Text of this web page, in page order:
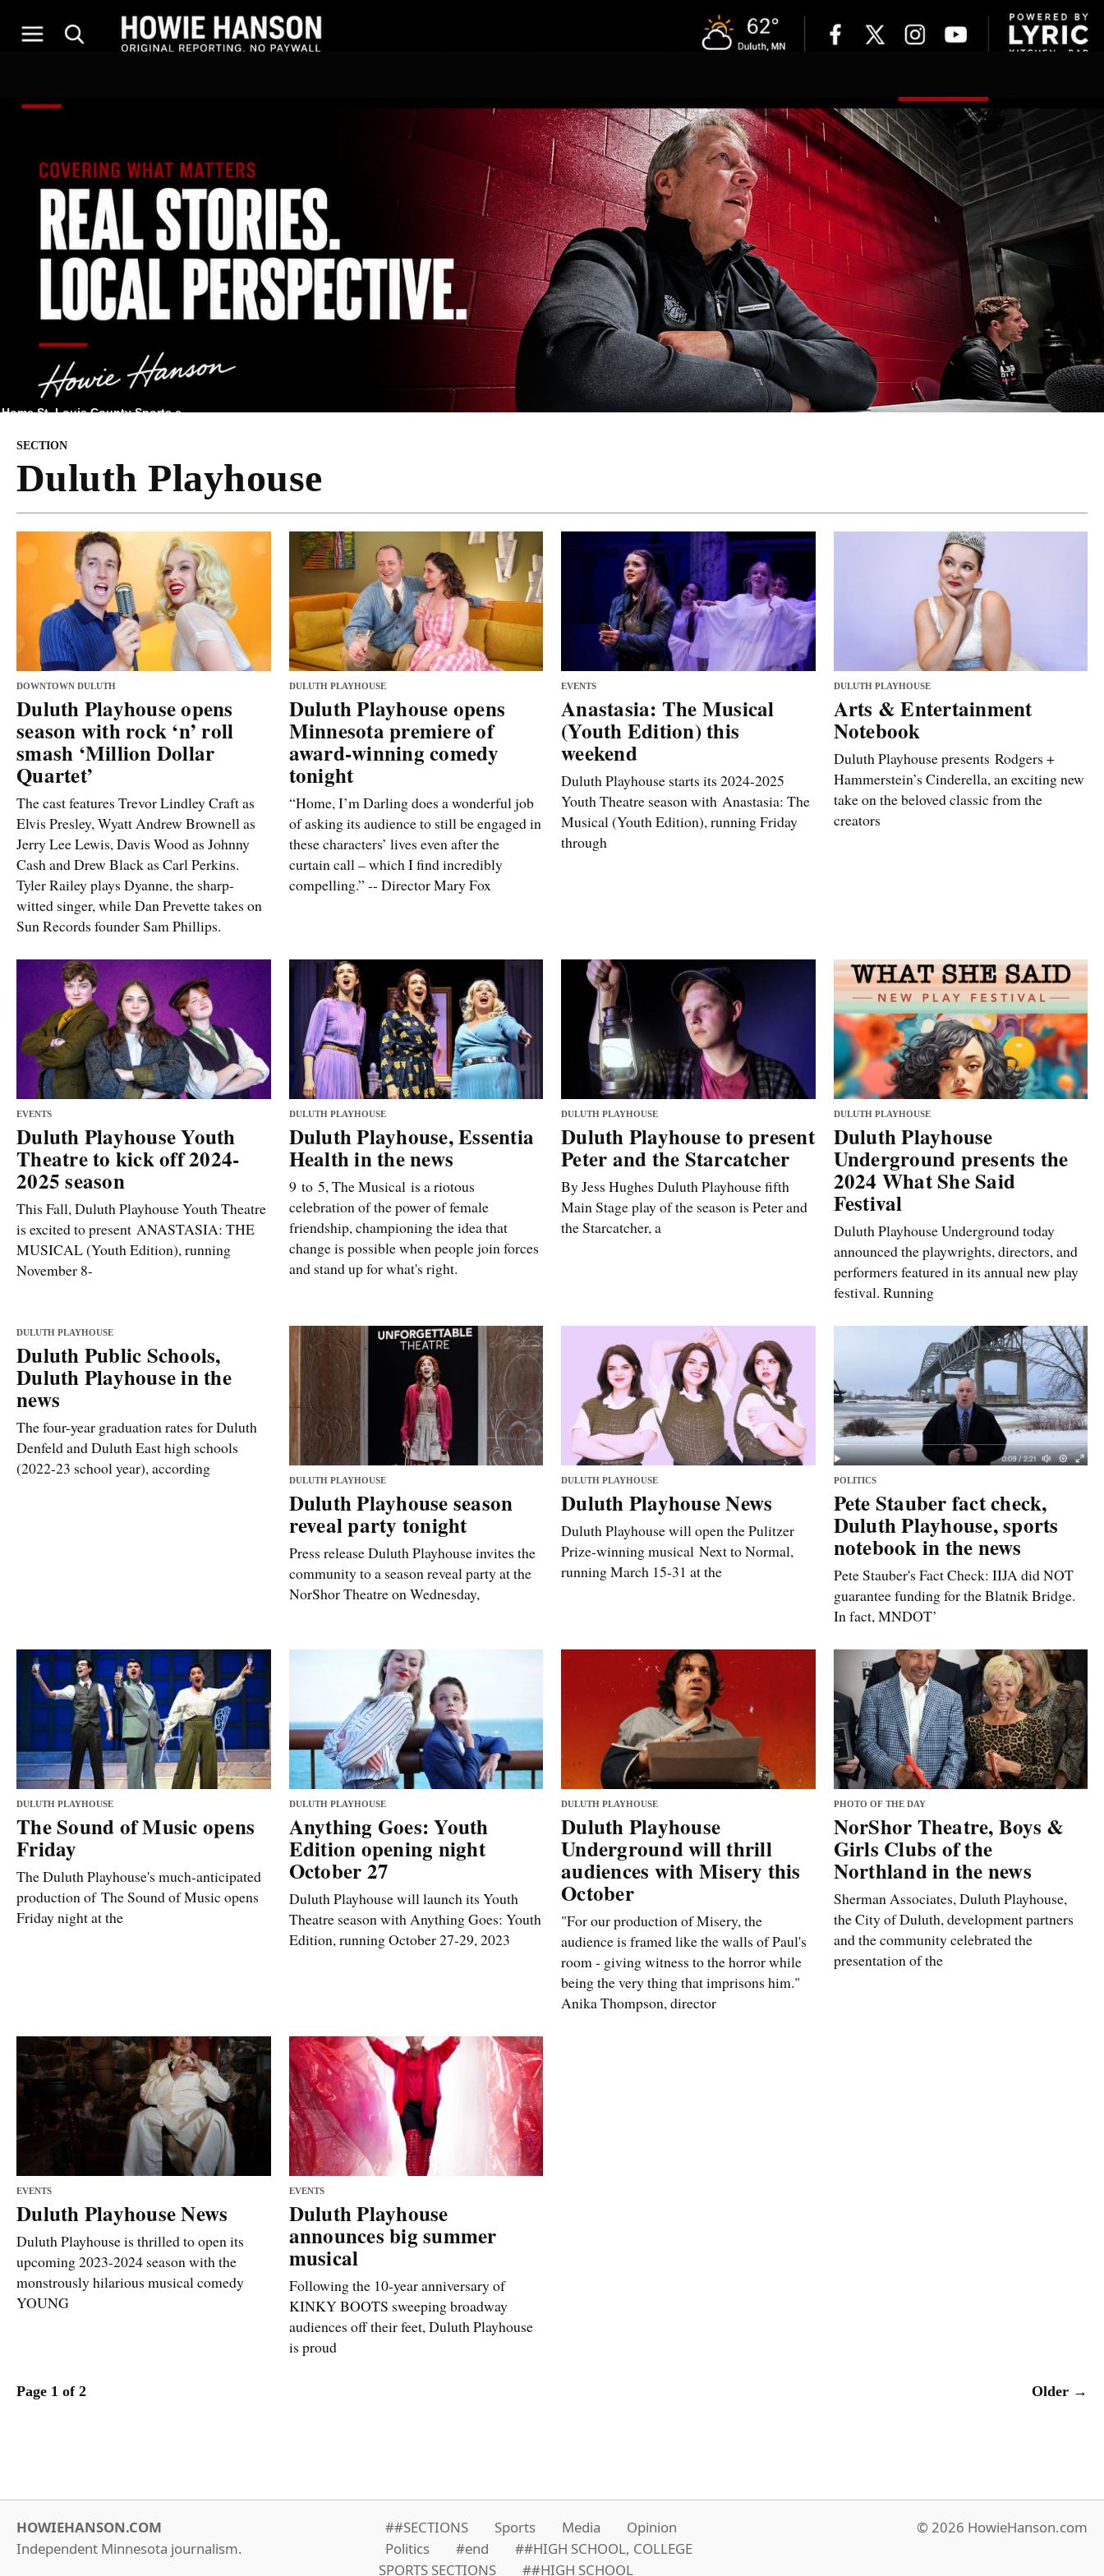
Home St. Louis County Sports e
SECTION
Duluth Playhouse
DOWNTOWN DULUTH
Duluth Playhouse opens
season with rock ‘n’ roll
smash ‘Million Dollar
Quartet’
The cast features Trevor Lindley Craft as
Elvis Presley, Wyatt Andrew Brownell as
Jerry Lee Lewis, Davis Wood as Johnny
Cash and Drew Black as Carl Perkins.
Tyler Railey plays Dyanne, the sharp-
witted singer, while Dan Prevette takes on
Sun Records founder Sam Phillips.
DULUTH PLAYHOUSE
Duluth Playhouse opens
Minnesota premiere of
award-winning comedy
tonight
“Home, I’m Darling does a wonderful job
of asking its audience to still be engaged in
these characters’ lives even after the
curtain call – which I find incredibly
compelling.” -- Director Mary Fox
EVENTS
Anastasia: The Musical
(Youth Edition) this
weekend
Duluth Playhouse starts its 2024-2025
Youth Theatre season with Anastasia: The
Musical (Youth Edition), running Friday
through
DULUTH PLAYHOUSE
Arts & Entertainment
Notebook
Duluth Playhouse presents Rodgers +
Hammerstein’s Cinderella, an exciting new
take on the beloved classic from the
creators
EVENTS
Duluth Playhouse Youth
Theatre to kick off 2024-
2025 season
This Fall, Duluth Playhouse Youth Theatre
is excited to present ANASTASIA: THE
MUSICAL (Youth Edition), running
November 8-
DULUTH PLAYHOUSE
Duluth Playhouse, Essentia
Health in the news
9 to 5, The Musical is a riotous
celebration of the power of female
friendship, championing the idea that
change is possible when people join forces
and stand up for what's right.
DULUTH PLAYHOUSE
Duluth Playhouse to present
Peter and the Starcatcher
By Jess Hughes Duluth Playhouse fifth
Main Stage play of the season is Peter and
the Starcatcher, a
DULUTH PLAYHOUSE
Duluth Playhouse
Underground presents the
2024 What She Said
Festival
Duluth Playhouse Underground today
announced the playwrights, directors, and
performers featured in its annual new play
festival. Running
DULUTH PLAYHOUSE
Duluth Public Schools,
Duluth Playhouse in the
news
The four-year graduation rates for Duluth
Denfeld and Duluth East high schools
(2022-23 school year), according
DULUTH PLAYHOUSE
Duluth Playhouse season
reveal party tonight
Press release Duluth Playhouse invites the
community to a season reveal party at the
NorShor Theatre on Wednesday,
DULUTH PLAYHOUSE
Duluth Playhouse News
Duluth Playhouse will open the Pulitzer
Prize-winning musical Next to Normal,
running March 15-31 at the
POLITICS
Pete Stauber fact check,
Duluth Playhouse, sports
notebook in the news
Pete Stauber's Fact Check: IIJA did NOT
guarantee funding for the Blatnik Bridge.
In fact, MNDOT’
DULUTH PLAYHOUSE
The Sound of Music opens
Friday
The Duluth Playhouse's much-anticipated
production of The Sound of Music opens
Friday night at the
DULUTH PLAYHOUSE
Anything Goes: Youth
Edition opening night
October 27
Duluth Playhouse will launch its Youth
Theatre season with Anything Goes: Youth
Edition, running October 27-29, 2023
DULUTH PLAYHOUSE
Duluth Playhouse
Underground will thrill
audiences with Misery this
October
"For our production of Misery, the
audience is framed like the walls of Paul's
room - giving witness to the horror while
being the very thing that imprisons him."
Anika Thompson, director
PHOTO OF THE DAY
NorShor Theatre, Boys &
Girls Clubs of the
Northland in the news
Sherman Associates, Duluth Playhouse,
the City of Duluth, development partners
and the community celebrated the
presentation of the
EVENTS
Duluth Playhouse News
Duluth Playhouse is thrilled to open its
upcoming 2023-2024 season with the
monstrously hilarious musical comedy
YOUNG
EVENTS
Duluth Playhouse
announces big summer
musical
Following the 10-year anniversary of
KINKY BOOTS sweeping broadway
audiences off their feet, Duluth Playhouse
is proud
Page 1 of 2 Older →
HOWIEHANSON.COM
Independent Minnesota journalism.
##SECTIONS Sports Media
Opinion
Politics
#end
##HIGH SCHOOL, COLLEGE
SPORTS SECTIONS
##HIGH SCHOOL
© 2026 HowieHanson.com